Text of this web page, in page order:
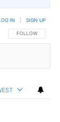
FOLLOW THIS
FOLLOW
IN SIGN UP